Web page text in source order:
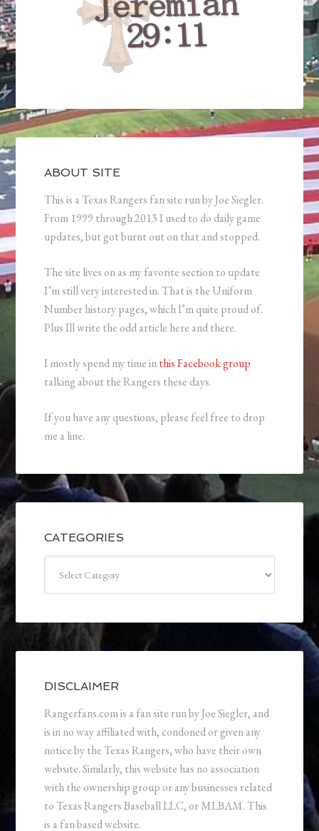
ABOUT SITE
This is a Texas Rangers fan site run by Joe Siegler.
From 1999 through 2013 I used to do daily game
updates, but got burnt out on that and stopped.
The site lives on as my favorite section to update
I’m still very interested in. That is the Uniform
Number history pages, which I’m quite proud of.
Plus Ill write the odd article here and there.
I mostly spend my time inthis Facebook group
talking about the Rangers these days.
If you have any questions, please feel free to drop
me a line.
CATEGORIES
DISCLAIMER
Rangerfans.com is a fan site run by Joe Siegler, and
is in no way affiliated with, condoned or given any
notice by the Texas Rangers, who have their own
website. Similarly, this website has no association
with the ownership group or any businesses related
to Texas Rangers Baseball LLC, or MLBAM. This
is a fan based website.